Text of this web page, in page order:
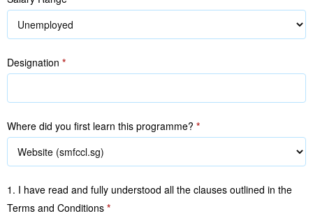
Designation *
Where did you first learn this programme? *
1. I have read and fully understood all the clauses outlined in the
Terms and Conditions *